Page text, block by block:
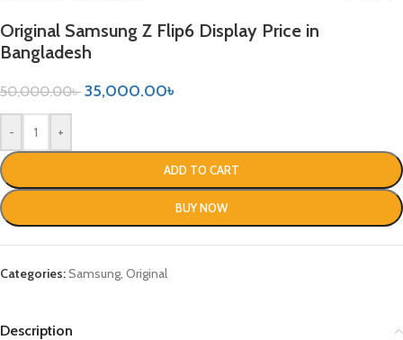
Original Samsung Z Flip6 Display Price in
Bangladesh
50,000.00৳ 35,000.00৳
- +
ADD TO CART
BUY NOW
Categories:Samsung, Original
Description